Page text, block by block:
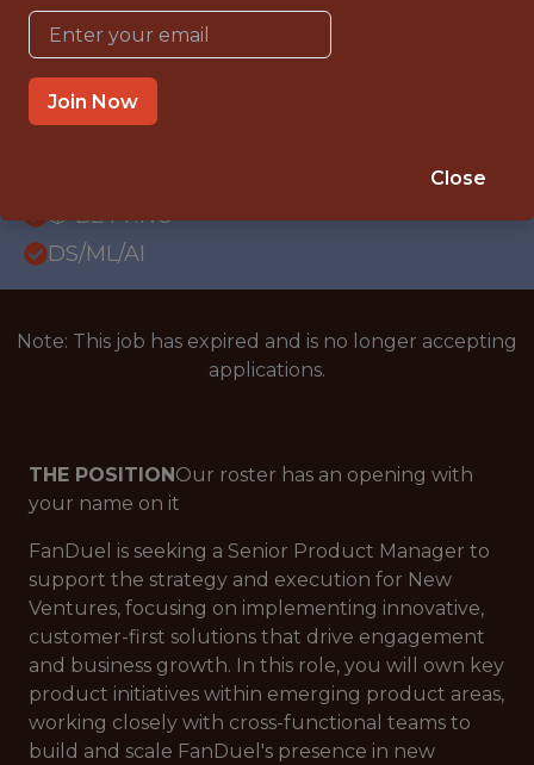
FULLTIME
OFFICE
WITH EXPERIENCE
🎲 BETTING
DS/ML/AI
Note: This job has expired and is no longer accepting
applications.
THE POSITIONOur roster has an opening with
your name on it
FanDuel is seeking a Senior Product Manager to
support the strategy and execution for New
Ventures, focusing on implementing innovative,
customer-first solutions that drive engagement
and business growth. In this role, you will own key
product initiatives within emerging product areas,
working closely with cross-functional teams to
build and scale FanDuel's presence in new
Join Now
Close